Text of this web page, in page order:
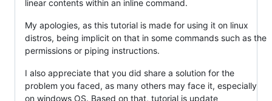
linear contents within an inline command.
My apologies, as this tutorial is made for using it on linux
distros, being implicit on that in some commands such as the
permissions or piping instructions.
I also appreciate that you did share a solution for the
problem you faced, as many others may face it, especially
on windows OS. Based on that, tutorial is update